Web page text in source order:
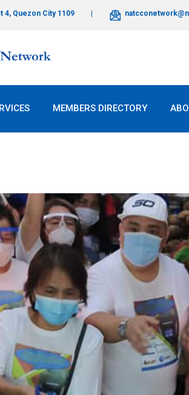
4, Quezon City 1109
MEMBERS DIRECTORY